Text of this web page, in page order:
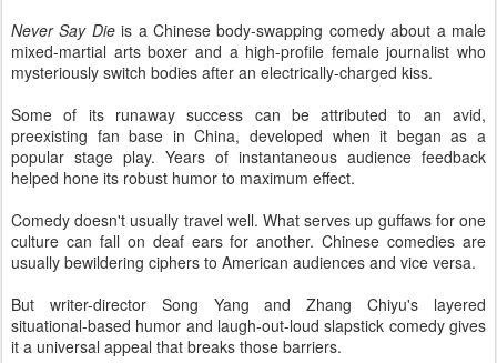
Never Say Dieis a Chinese body-swapping comedy about a male
mixed-martial arts boxer and a high-profile female journalist who
mysteriously switch bodies after an electrically-charged kiss.
Some of its runaway success can be attributed to an avid,
preexisting fan base in China, developed when it began as a
popular stage play. Years of instantaneous audience feedback
helped hone its robust humor to maximum effect.
Comedy doesn't usually travel well. What serves up guffaws for one
culture can fall on deaf ears for another. Chinese comedies are
usually bewildering ciphers to American audiences and vice versa.
But writer-director Song Yang and Zhang Chiyu's layered
situational-based humor and laugh-out-loud slapstick comedy gives
it a universal appeal that breaks those barriers.